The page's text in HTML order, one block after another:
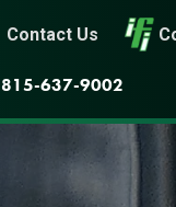
Contact Us
815-637-9002